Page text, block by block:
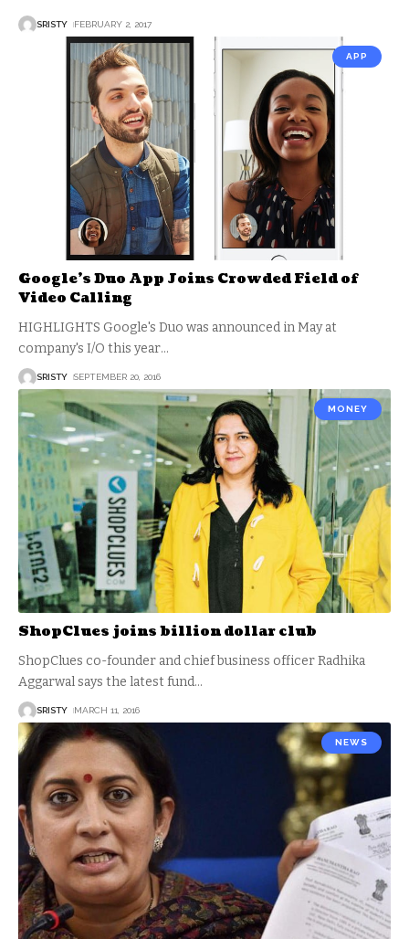
SRISTY FEBRUARY 2, 2017
APP
Google’s Duo App Joins Crowded Field of
Video Calling
HIGHLIGHTS Google's Duo was announced in May at
company's I/O this year…
SRISTY SEPTEMBER 20, 2016
MONEY
ShopClues joins billion dollar club
ShopClues co-founder and chief business officer Radhika
Aggarwal says the latest fund…
SRISTY MARCH 11, 2016
NEWS